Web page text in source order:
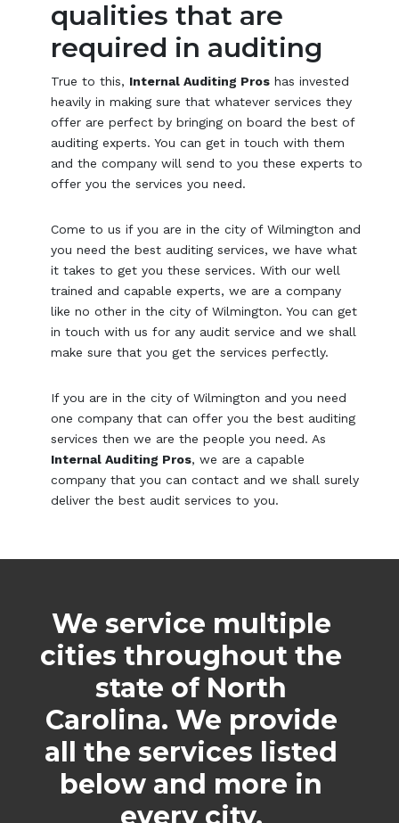
qualities that are
required in auditing
True to this, Internal Auditing Pros has invested
heavily in making sure that whatever services they
offer are perfect by bringing on board the best of
auditing experts. You can get in touch with them
and the company will send to you these experts to
offer you the services you need.
Come to us if you are in the city of Wilmington and
you need the best auditing services, we have what
it takes to get you these services. With our well
trained and capable experts, we are a company
like no other in the city of Wilmington. You can get
in touch with us for any audit service and we shall
make sure that you get the services perfectly.
If you are in the city of Wilmington and you need
one company that can offer you the best auditing
services then we are the people you need. As
Internal Auditing Pros, we are a capable
company that you can contact and we shall surely
deliver the best audit services to you.
We service multiple
cities throughout the
state of North
Carolina. We provide
all the services listed
below and more in
every city.